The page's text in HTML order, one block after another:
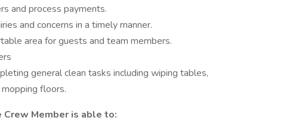
and process payments.
and concerns in a timely manner.
area for guests and team members.
general clean tasks including wiping tables,
floors.
Crew Member is able to: